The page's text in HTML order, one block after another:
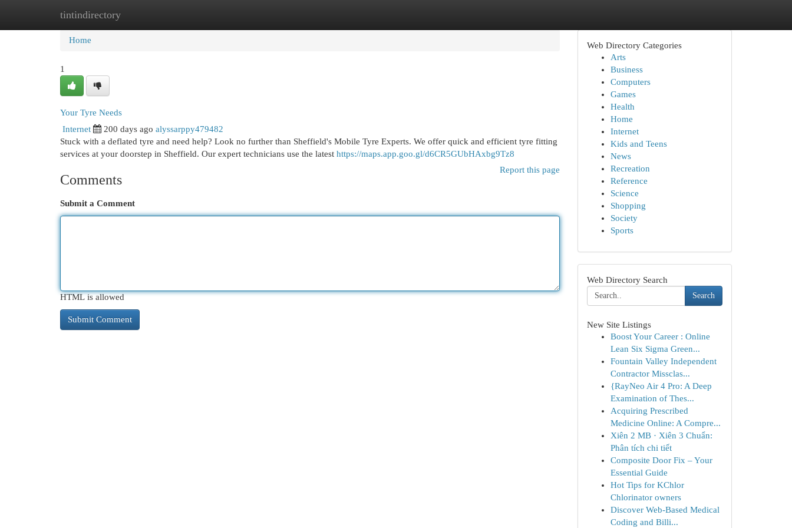
tintindirectory
Home New Site Listings
Home
1
Your Tyre Needs
Internet 200 days ago alyssarppy479482
Stuck with a deflated tyre and need help? Look no further than Sheffield's Mobile Tyre Experts. We offer quick and efficient tyre fitting
services at your doorstep in Sheffield. Our expert technicians use the latest https://maps.app.goo.gl/d6CR5GUbHAxbg9Tz8
Report this page
Comments
Submit a Comment
HTML is allowed
Web Directory Categories
Arts
Business
Computers
Games
Health
Home
Internet
Kids and Teens
News
Recreation
Reference
Science
Shopping
Society
Sports
Web Directory Search
Search
New Site Listings
Boost Your Career : Online
Lean Six Sigma Green...
Fountain Valley Independent
Contractor Missclas...
{RayNeo Air 4 Pro: A Deep
Examination of Thes...
Acquiring Prescribed
Medicine Online: A Compre...
Xiên 2 MB · Xiên 3 Chuẩn:
Phân tích chi tiết
Composite Door Fix – Your
Essential Guide
Hot Tips for KChlor
Chlorinator owners
Discover Web-Based Medical
Coding and Billi...